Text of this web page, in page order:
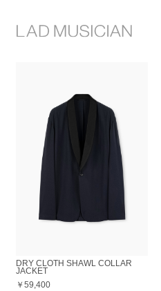
COLLECTION
STOCKIST
ABOUT
DRY CLOTH SHAWL COLLAR
JACKET
￥59,400